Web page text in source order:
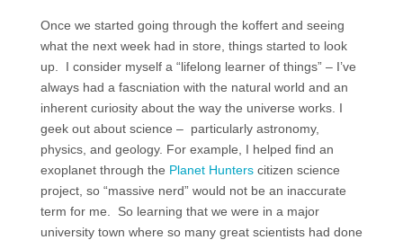
Once we started going through the koffert and seeing
what the next week had in store, things started to look
up. I consider myself a “lifelong learner of things” – I’ve
always had a fascniation with the natural world and an
inherent curiosity about the way the universe works. I
geek out about science – particularly astronomy,
physics, and geology. For example, I helped find an
exoplanet through the Planet Hunters citizen science
project, so “massive nerd” would not be an inaccurate
term for me. So learning that we were in a major
university town where so many great scientists had done